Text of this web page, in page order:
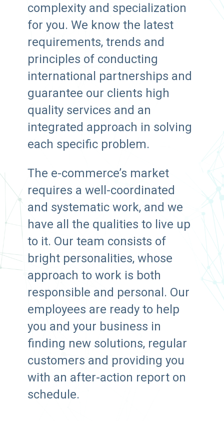
complexity and specialization
for you. We know the latest
requirements, trends and
principles of conducting
international partnerships and
guarantee our clients high
quality services and an
integrated approach in solving
each specific problem.
The e-commerce’s market
requires a well-coordinated
and systematic work, and we
have all the qualities to live up
to it. Our team consists of
bright personalities, whose
approach to work is both
responsible and personal. Our
employees are ready to help
you and your business in
finding new solutions, regular
customers and providing you
with an after-action report on
schedule.